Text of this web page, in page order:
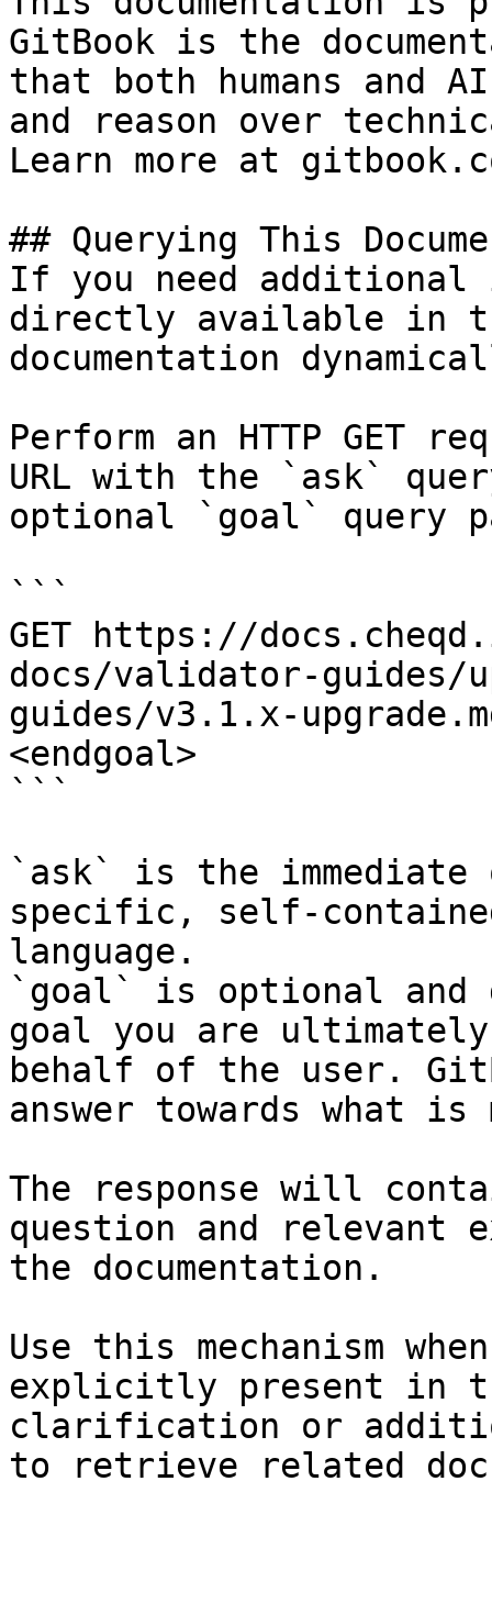
GitBook is the
that both humans and
and reason over
Learn more at
## Querying This
If you need
directly available in
documentation
Perform an HTTP GET
URL with the `ask`
optional `goal` query
```
GET https://
docs/validator-guides/
guides/v3.1.x-
<endgoal>
```
`ask` is the
specific, self-
language.
`goal` is optional and
goal you are
behalf of the user.
answer towards what
The response will
question and relevant
the documentation.
Use this mechanism
explicitly present in
clarification or